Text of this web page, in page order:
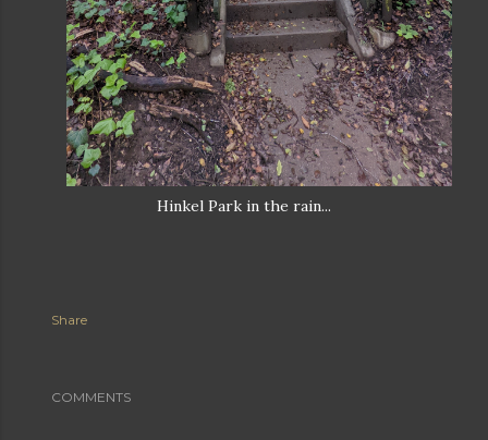
Hinkel Park in the rain...
Share
COMMENTS